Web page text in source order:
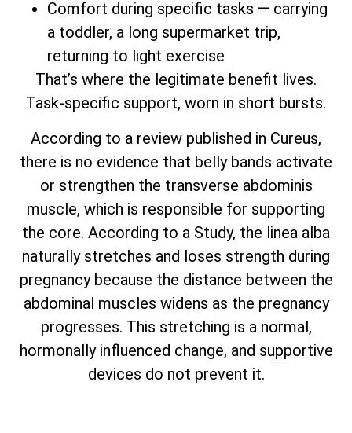
Comfort during specific tasks — carrying
a toddler, a long supermarket trip,
returning to light exercise
That’s where the legitimate benefit lives.
Task-specific support, worn in short bursts.
According to a review published in Cureus,
there is no evidence that belly bands activate
or strengthen the transverse abdominis
muscle, which is responsible for supporting
the core. According to a Study, the linea alba
naturally stretches and loses strength during
pregnancy because the distance between the
abdominal muscles widens as the pregnancy
progresses. This stretching is a normal,
hormonally influenced change, and supportive
devices do not prevent it.